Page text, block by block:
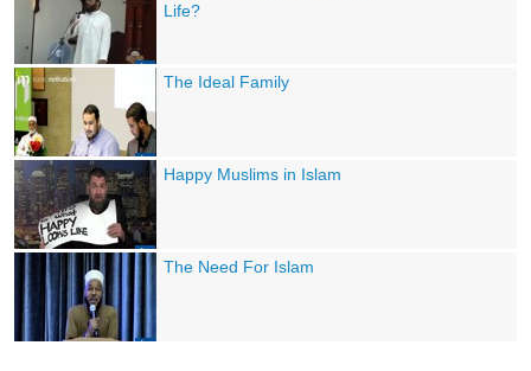
Life?
The Ideal Family
Happy Muslims in Islam
The Need For Islam